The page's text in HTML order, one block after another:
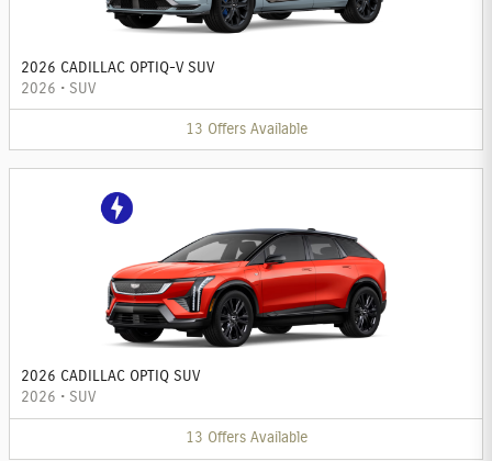
2026 CADILLAC OPTIQ-V SUV
2026 • SUV
13 Offers Available
2026 CADILLAC OPTIQ SUV
2026 • SUV
13 Offers Available